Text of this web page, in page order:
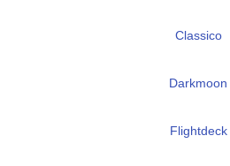
Classico
Darkmoon
Flightdeck